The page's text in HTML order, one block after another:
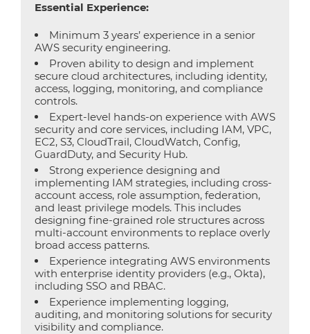
Essential Experience:
Minimum 3 years’ experience in a senior
AWS security engineering.
Proven ability to design and implement
secure cloud architectures, including identity,
access, logging, monitoring, and compliance
controls.
Expert-level hands-on experience with AWS
security and core services, including IAM, VPC,
EC2, S3, CloudTrail, CloudWatch, Config,
GuardDuty, and Security Hub.
Strong experience designing and
implementing IAM strategies, including cross-
account access, role assumption, federation,
and least privilege models. This includes
designing fine-grained role structures across
multi-account environments to replace overly
broad access patterns.
Experience integrating AWS environments
with enterprise identity providers (e.g., Okta),
including SSO and RBAC.
Experience implementing logging,
auditing, and monitoring solutions for security
visibility and compliance.